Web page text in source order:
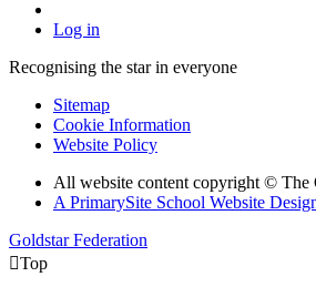
Log in
Recognising the star in everyone
Sitemap
Cookie Information
Website Policy
All website content copyright © The
A PrimarySite School Website
Goldstar Federation
Top